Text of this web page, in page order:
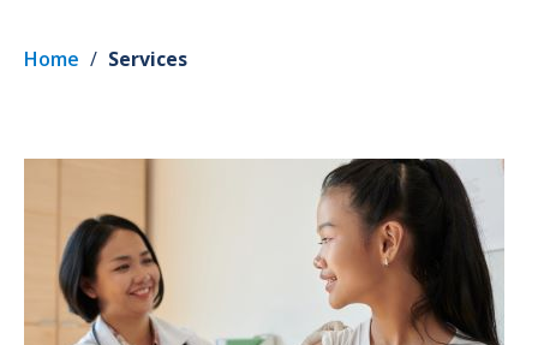
Home / Services